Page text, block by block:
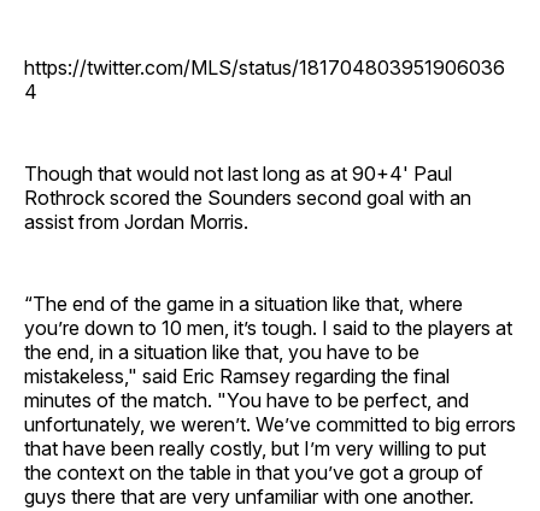
https://twitter.com/MLS/status/181704803951906036
4
Though that would not last long as at 90+4' Paul
Rothrock scored the Sounders second goal with an
assist from Jordan Morris.
“The end of the game in a situation like that, where
you’re down to 10 men, it’s tough. I said to the players at
the end, in a situation like that, you have to be
mistakeless," said Eric Ramsey regarding the final
minutes of the match. "You have to be perfect, and
unfortunately, we weren’t. We’ve committed to big errors
that have been really costly, but I’m very willing to put
the context on the table in that you’ve got a group of
guys there that are very unfamiliar with one another.